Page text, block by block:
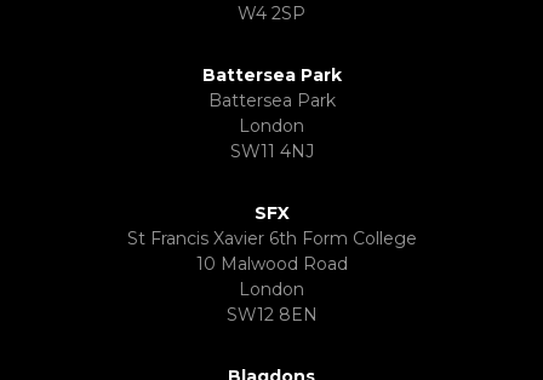
W4 2SP
Battersea Park
Battersea Park
London
SW11 4NJ
SFX
St Francis Xavier 6th Form College
10 Malwood Road
London
SW12 8EN